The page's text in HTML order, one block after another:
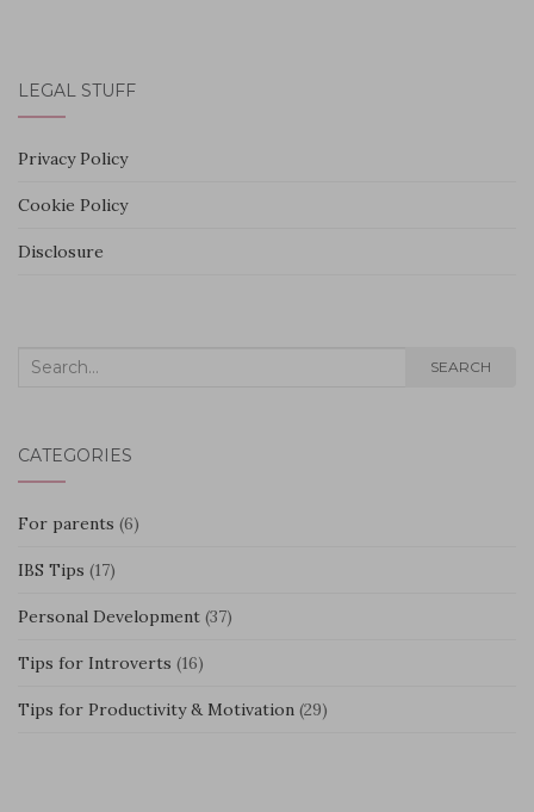
LEGAL STUFF
Privacy Policy
Cookie Policy
Disclosure
Search
SEARCH
CATEGORIES
For parents (6)
IBS Tips (17)
Personal Development (37)
Tips for Introverts (16)
Tips for Productivity & Motivation (29)